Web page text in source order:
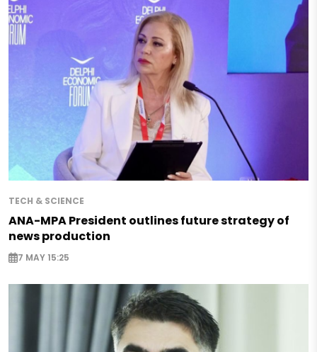
TECH & SCIENCE
ANA-MPA President outlines future strategy of
news production
7 MAY 15:25